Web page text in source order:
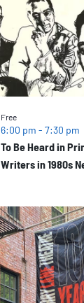
To Be Heard in
Writers in 1980s
6:00 pm-7:30 pm
Free